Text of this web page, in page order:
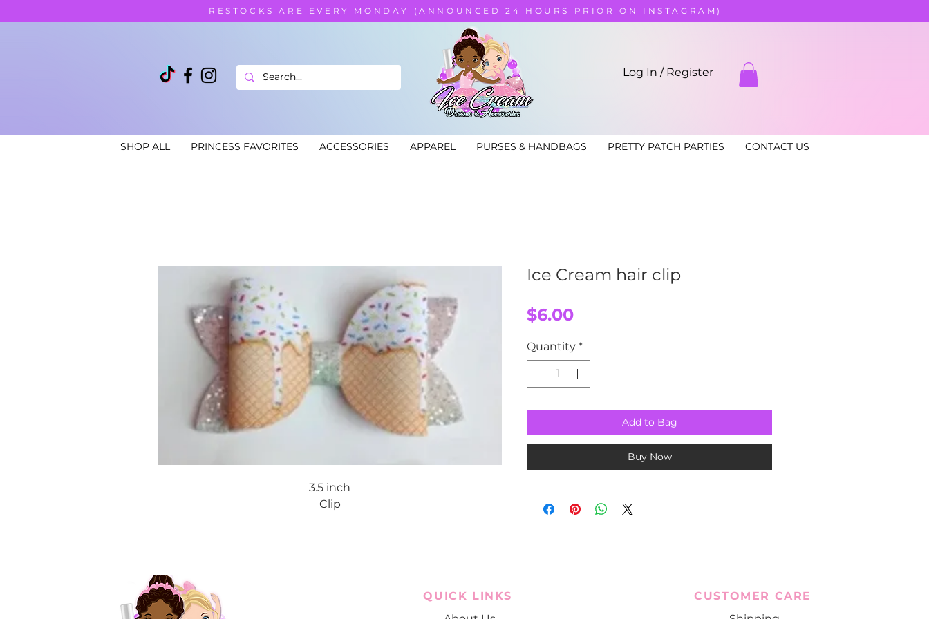
RESTOCKS ARE EVERY MONDAY (ANNOUNCED 24 HOURS PRIOR ON INSTAGRAM)
Log In / Register
SHOP ALL PRINCESS FAVORITES ACCESSORIES APPAREL PURSES & HANDBAGS PRETTY PATCH PARTIES CONTACT US
3.5 inch
Clip
Ice Cream hair clip
$6.00Price
Quantity *
Add to Bag
Buy Now
QUICK LINKS
CUSTOMER CARE